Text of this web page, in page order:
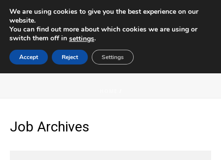
ARCHIVES
Job Archives
We are using cookies to give you the best experience on our
website.
You can find out more about which cookies we are using or
switch them off in settings.
Accept Reject Settings